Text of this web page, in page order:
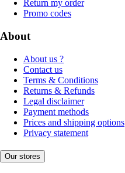
Return my order
Promo codes
About
About us ?
Contact us
Terms & Conditions
Returns & Refunds
Legal disclaimer
Payment methods
Prices and shipping options
Privacy statement
Our stores